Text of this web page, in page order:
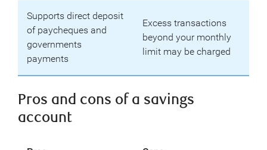
Supports direct deposit
of paycheques and
governments
payments
Excess transactions
beyond your monthly
limit may be charged
Pros and cons of a savings
account